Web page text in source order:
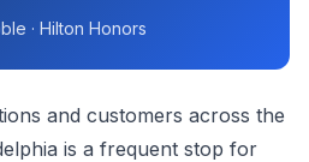
· Hilton Honors
and customers across the
is a frequent stop for